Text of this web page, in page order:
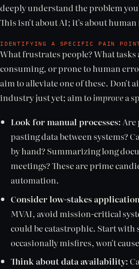
deeply understand the problem
This isn't about AI; it's about human
IDENTIFYING A SPECIFIC PAIN
What frustrates people? What
consuming, or prone to human
aim to alleviate one of these. Don't
industry just yet; aim toimprovea
Look for manual processes:Are
pasting data between systems?
by hand? Summarizing long
meetings? These are prime
automation.
Consider low-stakes
MVAI, avoid mission-critical
could be catastrophic. Start
occasionally misfires, won't
Think about data availability: